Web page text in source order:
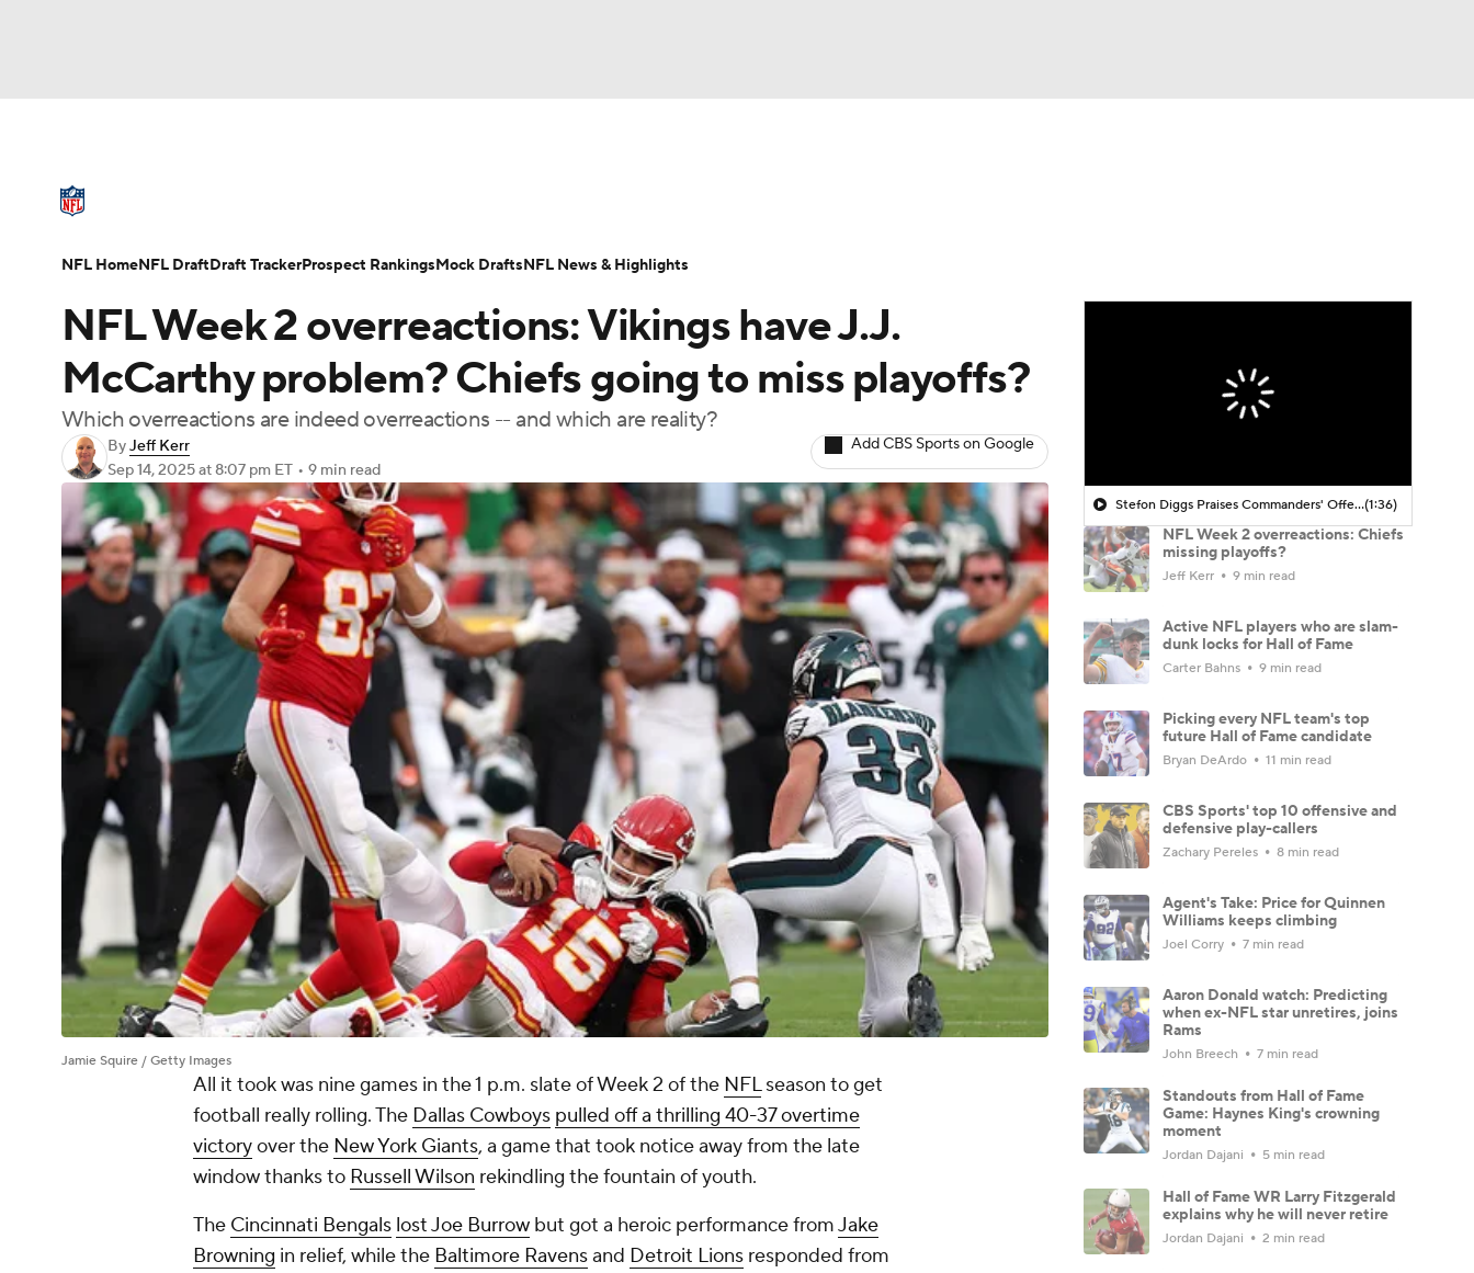
Champions League WWE Boxing NASCAR
Podcasts Prediction Shop PBR MLV
3ICE Play Golf
NFL Draft Super Bowl Players Injuries Transactions NFL Betting
NFL Week 2 overreactions: Vikings have J.J.
McCarthy problem? Chiefs going to miss playoffs?
Which overreactions are indeed overreactions -- and which are reality?
ByJeff Kerr
Sep 14, 2025at 8:07 pm ET • 9 min read
Add CBS Sports on Google
Jamie Squire / Getty Images
All it took was nine games in the 1 p.m. slate of Week 2 of the NFLseason to get
football really rolling. The Dallas Cowboys pulled off a thrilling 40-37 overtime
victoryover the New York Giants, a game that took notice away from the late
window thanks to Russell Wilson rekindling the fountain of youth.
The Cincinnati Bengals lost Joe Burrow but got a heroic performance fromJake
Browning in relief, while the Baltimore Ravensand Detroit Lions responded from
Stefon Diggs Praises Commanders' Offensive Talent(1:36)
NFL Week 2 overreactions: Chiefs
missing playoffs?
Jeff Kerr 9 min read
Active NFL players who are slam-
dunk locks for Hall of Fame
Carter Bahns 9 min read
Picking every NFL team's top
future Hall of Fame candidate
Bryan DeArdo 11 min read
CBS Sports' top 10 offensive and
defensive play-callers
Zachary Pereles 8 min read
Agent's Take: Price for Quinnen
Williams keeps climbing
Joel Corry 7 min read
Aaron Donald watch: Predicting
when ex-NFL star unretires, joins
Rams
John Breech 7 min read
Standouts from Hall of Fame
Game: Haynes King's crowning
moment
Jordan Dajani 5 min read
Hall of Fame WR Larry Fitzgerald
explains why he will never retire
Jordan Dajani 2 min read
NFL HomeNFL DraftDraft TrackerProspect RankingsMock DraftsNFL News & Highlights